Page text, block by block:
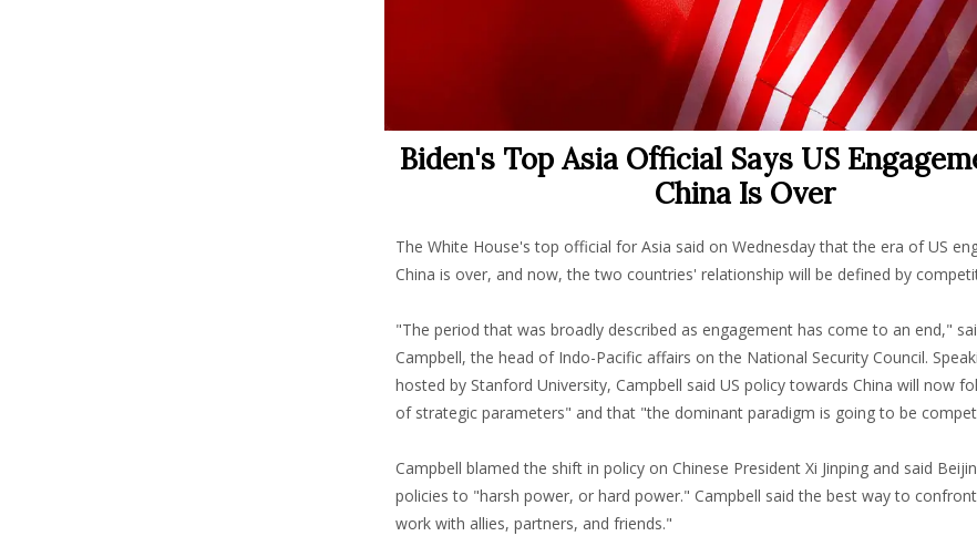
Biden's Top Asia Official Says US
China Is Over
The White House's top official for Asia said on Wednesday that the era of US
China is over, and now, the two countries' relationship will be defined by
"The period that was broadly described as engagement has come to an end,"
Campbell, the head of Indo-Pacific affairs on the National Security Council.
hosted by Stanford University, Campbell said US policy towards China will now
of strategic parameters" and that "the dominant paradigm is going to be
Campbell blamed the shift in policy on Chinese President Xi Jinping and said
policies to "harsh power, or hard power." Campbell said the best way to
work with allies, partners, and friends."